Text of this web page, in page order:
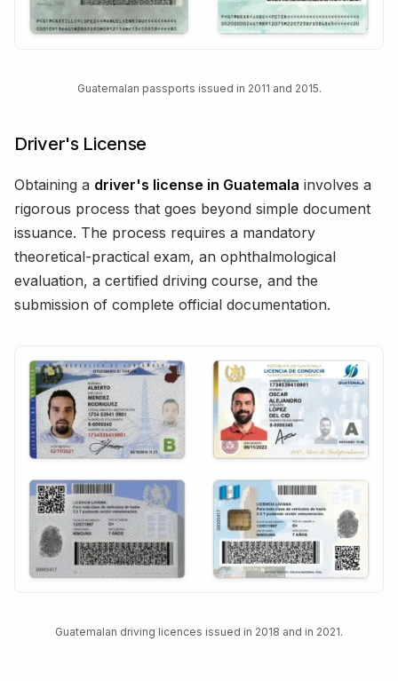
Guatemalan passports issued in 2011 and 2015.
Driver's License
Obtaining a driver's license in Guatemala involves a
rigorous process that goes beyond simple document
issuance. The process requires a mandatory
theoretical-practical exam, an ophthalmological
evaluation, a certified driving course, and the
submission of complete official documentation.
Guatemalan driving licences issued in 2018 and in 2021.